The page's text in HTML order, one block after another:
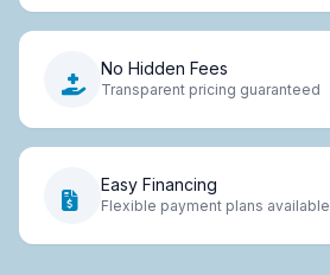
No Hidden Fees
Transparent pricing guaranteed
Easy Financing
Flexible payment plans available